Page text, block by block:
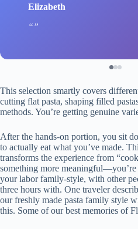
Elizabeth
This selection smartly covers
cutting flat pasta, shaping filled
methods. You’re getting genuine
After the hands-on portion, you sit
to actually eat what you’ve made.
transforms the experience from
something more
your labor family-style, with other
three hours with. One traveler
our freshly made pasta family style
this. Some of our best memories of